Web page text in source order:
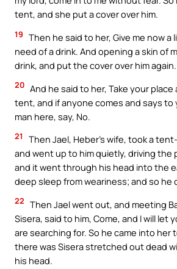
tent, and she put a cover over him.
19 Then he said to her, Give me now a
need of a drink. And opening a skin of
drink, and put the cover over him again.
20 And he said to her, Take your
tent, and if anyone comes and says to
man here, say, No.
21
Then Jael, Heber’s wife, took a
and went up to him quietly, driving the
and it went through his head into the
deep sleep from weariness; and so he
22 Then Jael went out, and meeting
Sisera, said to him, Come, and I will let
are searching for. So he came into her
there was Sisera stretched out dead
his head.